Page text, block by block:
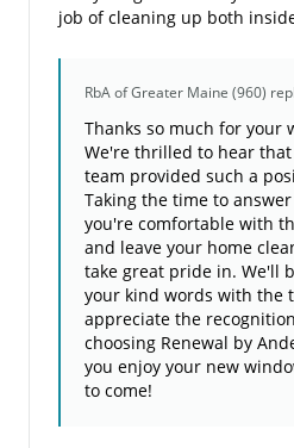
job of cleaning up both
RbA of Greater Maine (960)
Thanks so much for your
We're thrilled to hear
team provided such a
Taking the time to
you're comfortable with
and leave your home
take great pride in. We'll
your kind words with
appreciate the
choosing Renewal by
you enjoy your new
to come!